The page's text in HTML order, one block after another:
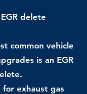
delete
common vehicle
is an EGR
for exhaust gas